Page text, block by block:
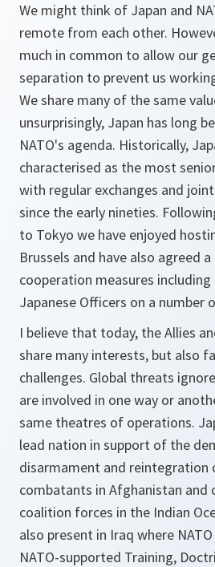
We might think of Japan and
remote from each other.
much in common to allow our
separation to prevent us
We share many of the same
unsurprisingly, Japan has long
NATO's agenda. Historically,
characterised as the most
with regular exchanges and
since the early nineties.
to Tokyo we have enjoyed
Brussels and have also agreed
cooperation measures
Japanese Officers on a number
I believe that today, the Allies
share many interests, but also
challenges. Global threats
are involved in one way or
same theatres of operations.
lead nation in support of the
disarmament and
combatants in Afghanistan and
coalition forces in the Indian
also present in Iraq where
NATO-supported Training,